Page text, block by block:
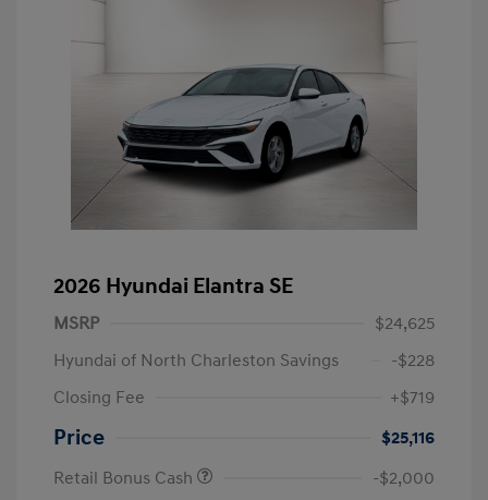
2026 Hyundai Elantra SE
MSRP
$24,625
Hyundai of North Charleston Savings
-$228
Closing Fee
+$719
Price
$25,116
Retail Bonus Cash
-$2,000